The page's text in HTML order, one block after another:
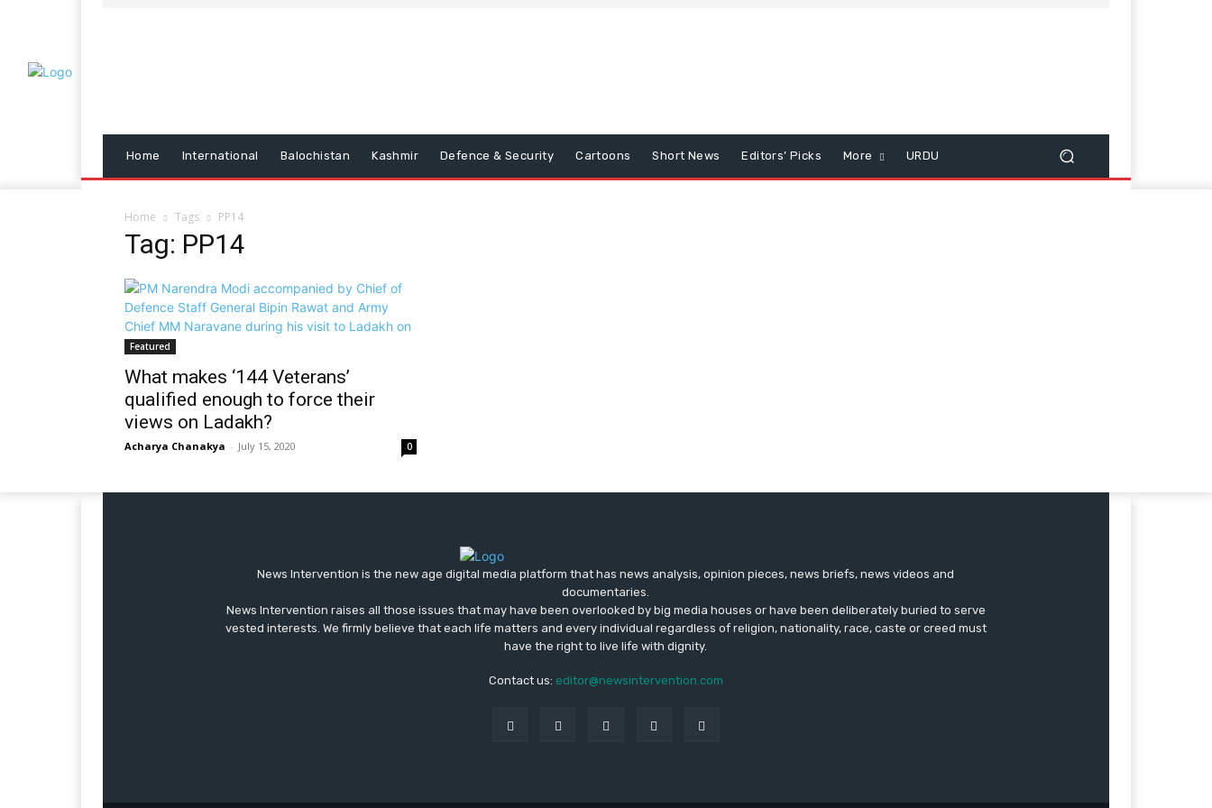
Home International Balochistan Kashmir Defence & Security Cartoons Short News Editors’ Picks More URDU
Home Tags PP14
Tag: PP14
Featured
What makes ‘144 Veterans’
qualified enough to force their
views on Ladakh?
Acharya Chanakya - July 15, 2020 0
News Intervention is the new age digital media platform that has news analysis, opinion pieces, news briefs, news videos and
documentaries.
News Intervention raises all those issues that may have been overlooked by big media houses or have been deliberately buried to serve
vested interests. We firmly believe that each life matters and every individual regardless of religion, nationality, race, caste or creed must
have the right to live life with dignity.
Contact us: editor@newsintervention.com